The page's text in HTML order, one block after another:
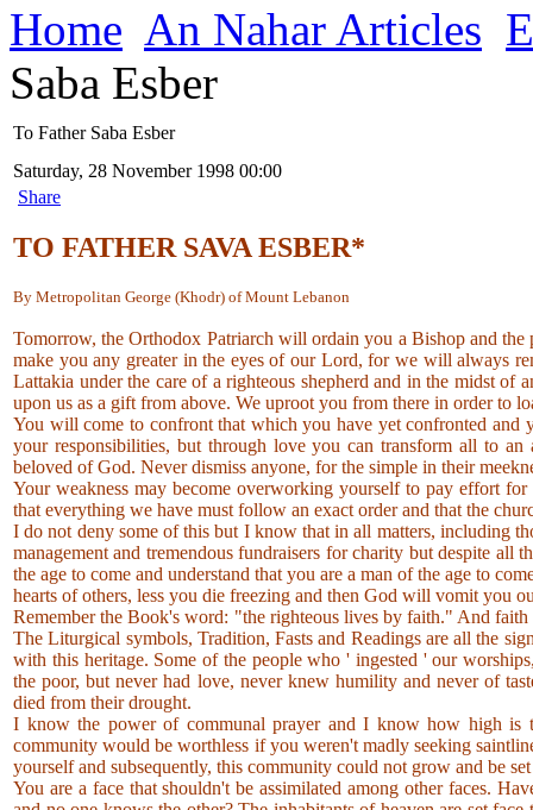
Home An Nahar Articles
Saba Esber
To Father Saba Esber
Saturday, 28 November 1998 00:00
Share
TO FATHER SAVA ESBER*
By Metropolitan George (Khodr) of Mount Lebanon
Tomorrow, the Orthodox Patriarch will ordain you a Bishop and
make you any greater in the eyes of our Lord, for we will always
Lattakia under the care of a righteous shepherd and in the midst
upon us as a gift from above. We uproot you from there in order to
You will come to confront that which you have yet confronted and
your responsibilities, but through love you can transform all to
beloved of God. Never dismiss anyone, for the simple in their
Your weakness may become overworking yourself to pay effort
that everything we have must follow an exact order and that the
I do not deny some of this but I know that in all matters, including
management and tremendous fundraisers for charity but despite
the age to come and understand that you are a man of the age to
hearts of others, less you die freezing and then God will vomit you
Remember the Book's word: "the righteous lives by faith." And
The Liturgical symbols, Tradition, Fasts and Readings are all the
with this heritage. Some of the people who ' ingested ' our
the poor, but never had love, never knew humility and never of
died from their drought.
I know the power of communal prayer and I know how high is
community would be worthless if you weren't madly seeking
yourself and subsequently, this community could not grow and be
You are a face that shouldn't be assimilated among other faces.